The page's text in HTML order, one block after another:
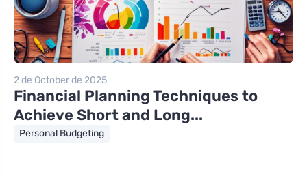
2 de October de 2025
Financial Planning Techniques to
Achieve Short and Long...
Personal Budgeting